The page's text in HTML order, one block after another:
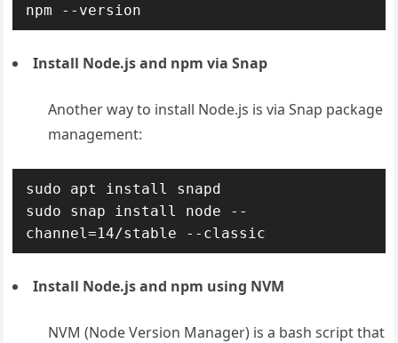
npm --version
Install Node.js and npm via Snap
Another way to install Node.js is via Snap package
management:
sudo apt install snapd
sudo snap install node --
channel=14/stable --classic
Install Node.js and npm using NVM
NVM (Node Version Manager) is a bash script that